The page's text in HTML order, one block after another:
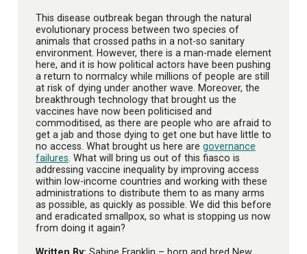
This disease outbreak began through the natural
evolutionary process between two species of
animals that crossed paths in a not-so sanitary
environment. However, there is a man-made element
here, and it is how political actors have been pushing
a return to normalcy while millions of people are still
at risk of dying under another wave. Moreover, the
breakthrough technology that brought us the
vaccines have now been politicised and
commoditised, as there are people who are afraid to
get a jab and those dying to get one but have little to
no access. What brought us here are governance
failures . What will bring us out of this fiasco is
addressing vaccine inequality by improving access
within low-income countries and working with these
administrations to distribute them to as many arms
as possible, as quickly as possible. We did this before
and eradicated smallpox, so what is stopping us now
from doing it again?
Written By: Sabine Franklin – born and bred New